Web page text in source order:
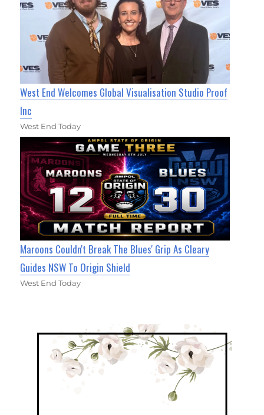
West End Welcomes Global Visualisation Studio Proof
Inc
West End Today
Maroons Couldn't Break The Blues' Grip As Cleary
Guides NSW To Origin Shield
West End Today